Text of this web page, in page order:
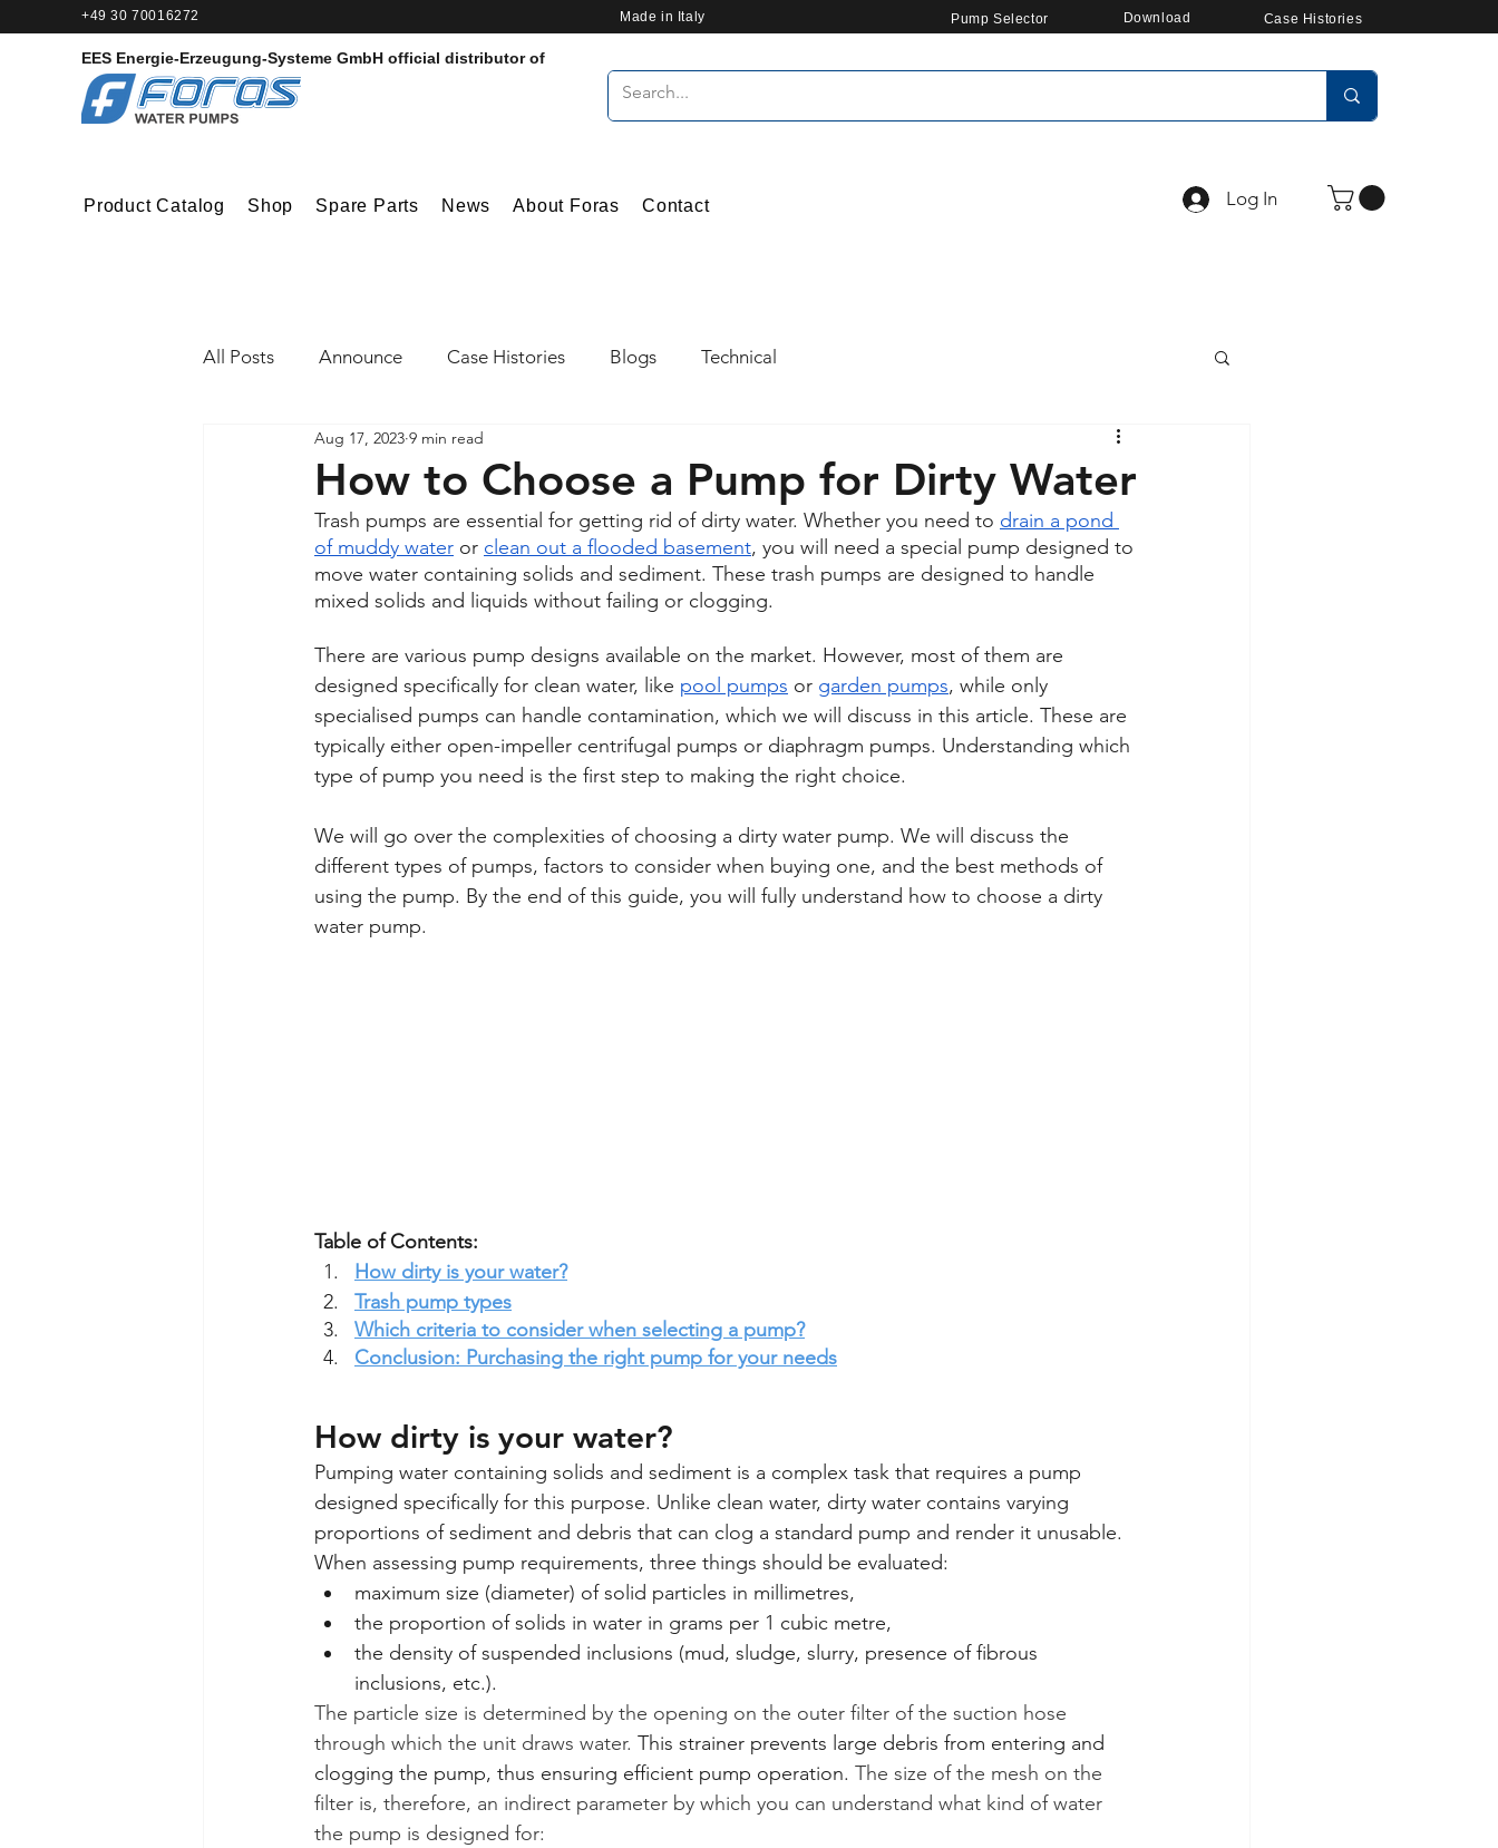
+49 30 70016272‬ Made in Italy Pump Selector Download Case Histories
EES Energie-Erzeugung-Systeme GmbH official distributor of
Product Catalog Shop Spare Parts News About Foras Contact Log In
All Posts Announce Case Histories Blogs Technical
How to Choose a Pump for Dirty Water
Aug 17, 2023 9 min read
Trash pumps are essential for getting rid of dirty water. Whether you need to drain a pond
of muddy water or clean out a flooded basement, you will need a special pump designed to
move water containing solids and sediment. These trash pumps are designed to handle
mixed solids and liquids without failing or clogging.
There are various pump designs available on the market. However, most of them are
designed specifically for clean water, like pool pumps or garden pumps, while only
specialised pumps can handle contamination, which we will discuss in this article. These are
typically either open-impeller centrifugal pumps or diaphragm pumps. Understanding which
type of pump you need is the first step to making the right choice.
We will go over the complexities of choosing a dirty water pump. We will discuss the
different types of pumps, factors to consider when buying one, and the best methods of
using the pump. By the end of this guide, you will fully understand how to choose a dirty
water pump.
Table of Contents:
How dirty is your water?
Trash pump types
Which criteria to consider when selecting a pump?
Conclusion: Purchasing the right pump for your needs
How dirty is your water?
Pumping water containing solids and sediment is a complex task that requires a pump
designed specifically for this purpose. Unlike clean water, dirty water contains varying
proportions of sediment and debris that can clog a standard pump and render it unusable.
When assessing pump requirements, three things should be evaluated:
maximum size (diameter) of solid particles in millimetres,
the proportion of solids in water in grams per 1 cubic metre,
the density of suspended inclusions (mud, sludge, slurry, presence of fibrous
inclusions, etc.).
The particle size is determined by the opening on the outer filter of the suction hose
through which the unit draws water. This strainer prevents large debris from entering and
clogging the pump, thus ensuring efficient pump operation. The size of the mesh on the
filter is, therefore, an indirect parameter by which you can understand what kind of water
the pump is designed for: